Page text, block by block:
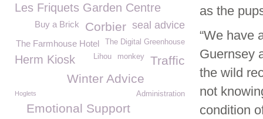
as the
“We have
Guernsey
the wild
not
condition
Les Friquets Garden Centre
seal advice
Corbier
Buy a Brick
The Digital Greenhouse
The Farmhouse Hotel
Herm Kiosk Traffic
monkey
Lihou
Winter Advice
Administration
Hoglets
Emotional Support